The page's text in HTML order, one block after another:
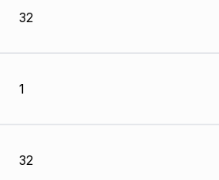
32
1
32